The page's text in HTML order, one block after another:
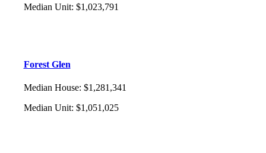
Median Unit: $1,023,791
Forest Glen
Median House: $1,281,341
Median Unit: $1,051,025